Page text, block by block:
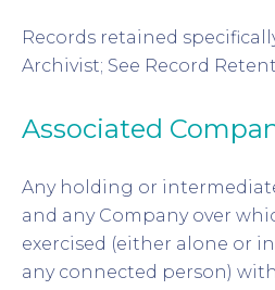
Records retained
Archivist; See Record
Associated
Any holding or
and any Company over
exercised (either alone or
any connected person)